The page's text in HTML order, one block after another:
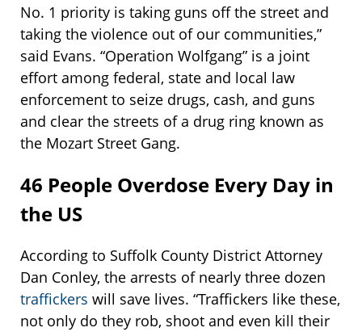
No. 1 priority is taking guns off the street and
taking the violence out of our communities,”
said Evans. “Operation Wolfgang” is a joint
effort among federal, state and local law
enforcement to seize drugs, cash, and guns
and clear the streets of a drug ring known as
the Mozart Street Gang.
46 People Overdose Every Day in
the US
According to Suffolk County District Attorney
Dan Conley, the arrests of nearly three dozen
traffickers will save lives. “Traffickers like these,
not only do they rob, shoot and even kill their